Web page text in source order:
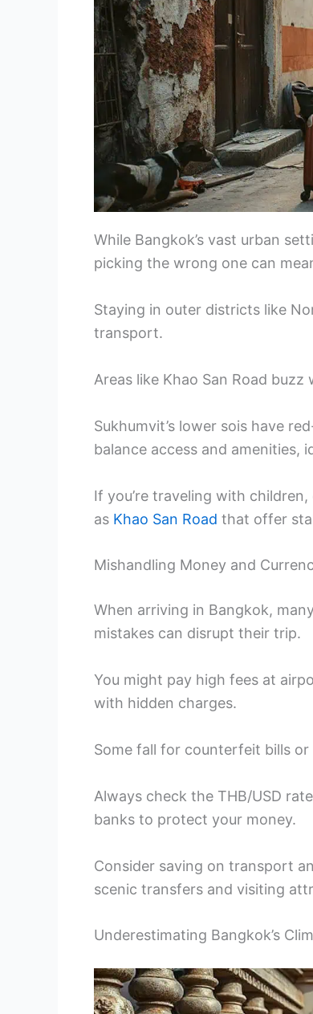
While Bangkok’s vast urban
picking the wrong one can
Staying in outer districts like
transport.
Areas like Khao San Road
Sukhumvit’s lower sois have
balance access and amenities,
If you’re traveling with
as Khao San Road that offer
Mishandling Money and
When arriving in Bangkok,
mistakes can disrupt their trip.
You might pay high fees at
with hidden charges.
Some fall for counterfeit bills
Always check the THB/USD
banks to protect your money.
Consider saving on transport
scenic transfers and visiting
Underestimating Bangkok’s